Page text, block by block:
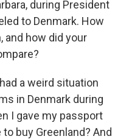
during President
to Denmark. How
and how did your
a weird situation
in Denmark during
I gave my passport
buy Greenland? And